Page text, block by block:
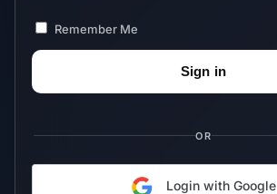
Remember Me
OR
Login with Google